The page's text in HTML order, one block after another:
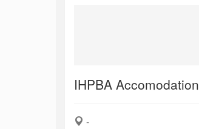
IHPBA Accomodation
-